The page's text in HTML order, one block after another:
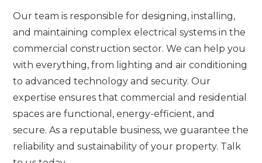
Our team is responsible for designing, installing,
and maintaining complex electrical systems in the
commercial construction sector. We can help you
with everything, from lighting and air conditioning
to advanced technology and security. Our
expertise ensures that commercial and residential
spaces are functional, energy-efficient, and
secure. As a reputable business, we guarantee the
reliability and sustainability of your property. Talk